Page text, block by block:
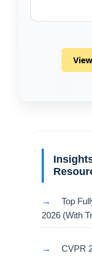
→
Top
2026 (With
→
CVPR